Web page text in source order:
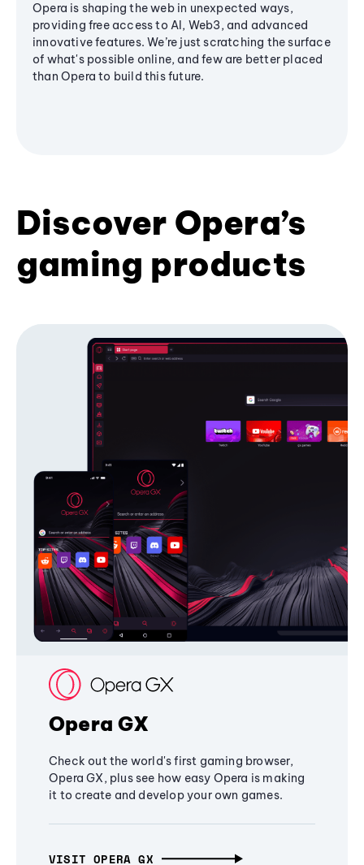
Opera is shaping the web in unexpected ways,
providing free access to AI, Web3, and advanced
innovative features. We’re just scratching the surface
of what's possible online, and few are better placed
than Opera to build this future.
Discover Opera’s
gaming products
Opera GX
Check out the world's first gaming browser,
Opera GX, plus see how easy Opera is making
it to create and develop your own games.
VISIT OPERA GX